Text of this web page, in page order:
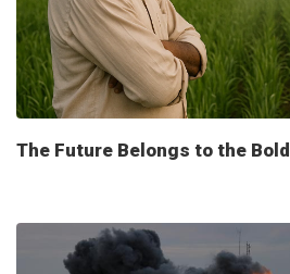
The Future Belongs to the Bold